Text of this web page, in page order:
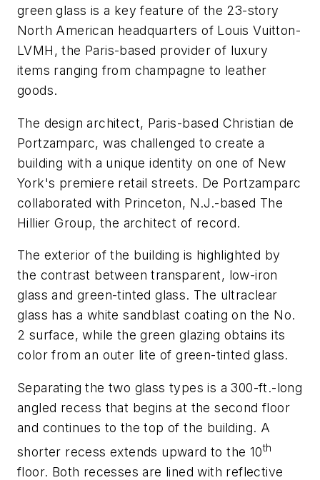
green glass is a key feature of the 23-story
North American headquarters of Louis Vuitton-
LVMH, the Paris-based provider of luxury
items ranging from champagne to leather
goods.
The design architect, Paris-based Christian de
Portzamparc, was challenged to create a
building with a unique identity on one of New
York's premiere retail streets. De Portzamparc
collaborated with Princeton, N.J.-based The
Hillier Group, the architect of record.
The exterior of the building is highlighted by
the contrast between transparent, low-iron
glass and green-tinted glass. The ultraclear
glass has a white sandblast coating on the No.
2 surface, while the green glazing obtains its
color from an outer lite of green-tinted glass.
Separating the two glass types is a 300-ft.-long
angled recess that begins at the second floor
and continues to the top of the building. A
shorter recess extends upward to the 10th
floor. Both recesses are lined with reflective